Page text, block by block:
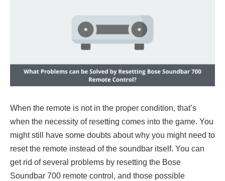
When the remote is not in the proper condition, that’s
when the necessity of resetting comes into the game. You
might still have some doubts about why you might need to
reset the remote instead of the soundbar itself. You can
get rid of several problems by resetting the Bose
Soundbar 700 remote control, and those possible